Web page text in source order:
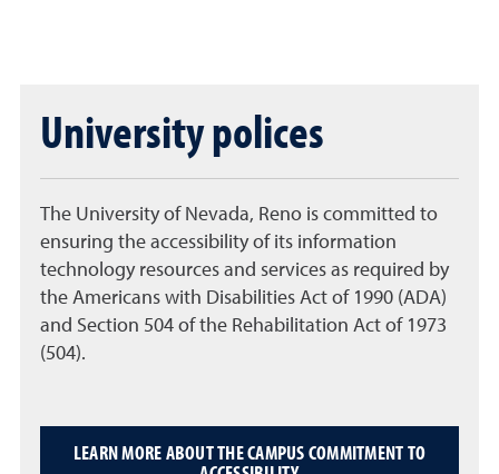
University polices
The University of Nevada, Reno is committed to
ensuring the accessibility of its information
technology resources and services as required by
the Americans with Disabilities Act of 1990 (ADA)
and Section 504 of the Rehabilitation Act of 1973
(504).
LEARN MORE ABOUT THE CAMPUS COMMITMENT TO